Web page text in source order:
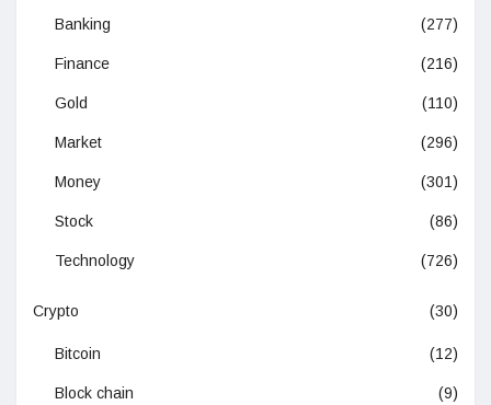
Banking (277)
Finance (216)
Gold (110)
Market (296)
Money (301)
Stock (86)
Technology (726)
Crypto (30)
Bitcoin (12)
Block chain (9)